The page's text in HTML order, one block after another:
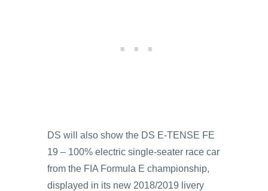
DS will also show the DS E-TENSE FE
19 – 100% electric single-seater race car
from the FIA Formula E championship,
displayed in its new 2018/2019 livery